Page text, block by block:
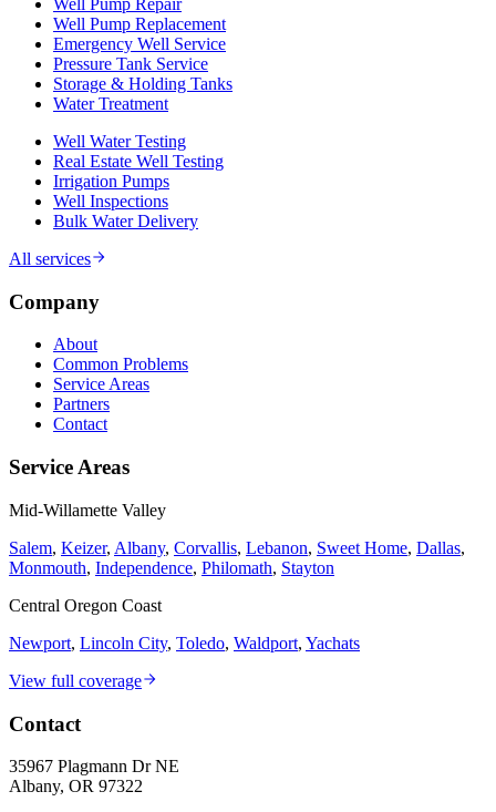
Well Pump Repair
Well Pump Replacement
Emergency Well Service
Pressure Tank Service
Storage & Holding Tanks
Water Treatment
Well Water Testing
Real Estate Well Testing
Irrigation Pumps
Well Inspections
Bulk Water Delivery
All services
Company
About
Common Problems
Service Areas
Partners
Contact
Service Areas
Mid-Willamette Valley
Salem, Keizer, Albany, Corvallis, Lebanon, Sweet Home, Dallas,
Monmouth, Independence, Philomath, Stayton
Central Oregon Coast
Newport, Lincoln City, Toledo, Waldport, Yachats
View full coverage
Contact
35967 Plagmann Dr NE
Albany, OR 97322